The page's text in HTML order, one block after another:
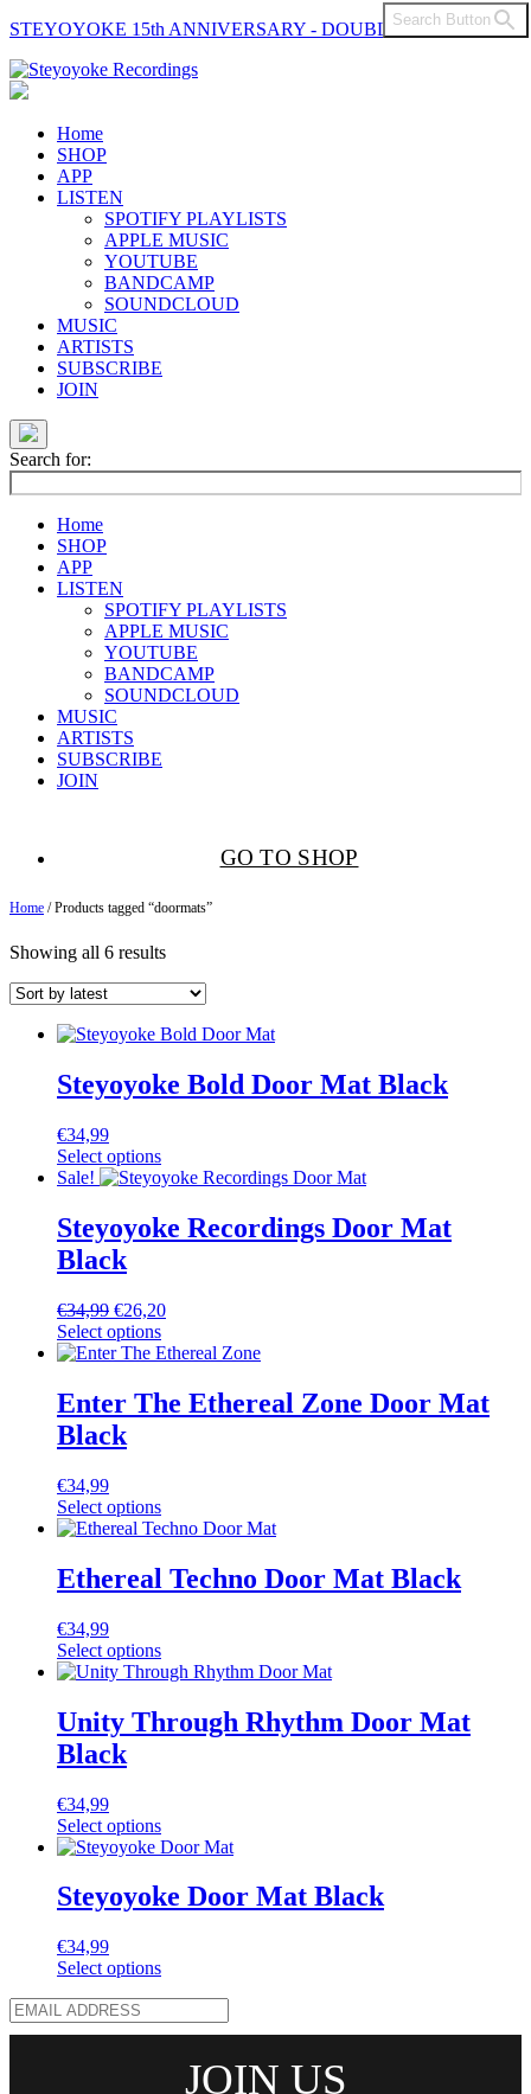
STEYOYOKE 15th ANNIVERSARY - DOUBLE VINYL
Main
Navigation
Home
SHOP
APP
LISTEN
SPOTIFY PLAYLISTS
APPLE MUSIC
YOUTUBE
BANDCAMP
SOUNDCLOUD
MUSIC
ARTISTS
SUBSCRIBE
JOIN
Search for:
Search Button
Home
SHOP
APP
LISTEN
SPOTIFY PLAYLISTS
APPLE MUSIC
YOUTUBE
BANDCAMP
SOUNDCLOUD
MUSIC
ARTISTS
SUBSCRIBE
JOIN
GO TO SHOP
Home / Products tagged “doormats”
Showing all 6 results
Steyoyoke Bold Door Mat Black
€34,99
Select options
Sale!
Steyoyoke Recordings Door Mat
Black
€34,99 €26,20
Select options
Enter The Ethereal Zone Door Mat
Black
€34,99
Select options
Ethereal Techno Door Mat Black
€34,99
Select options
Unity Through Rhythm Door Mat
Black
€34,99
Select options
Steyoyoke Door Mat Black
€34,99
Select options